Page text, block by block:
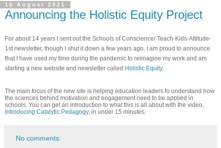
16 August 2021
Announcing the Holistic Equity Project
For about 14 years I sent out the Schools of Conscience/ Teach-Kids-Attitude-
1st newsletter, though I shut it down a few years ago. I am proud to announce
that I have used my time during the pandemic to reimagine my work and am
starting a new website and newsletter called Holistic Equity.
The main focus of the new site is helping education leaders to understand how
the sciences behind motivation and engagement need to be applied in
schools. You can get an introduction to what this is all about with the video,
Introducing Catalytic Pedagogy, in under 15 minutes.
No comments: